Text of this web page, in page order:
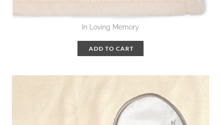
In Loving Memory
ADD TO CART